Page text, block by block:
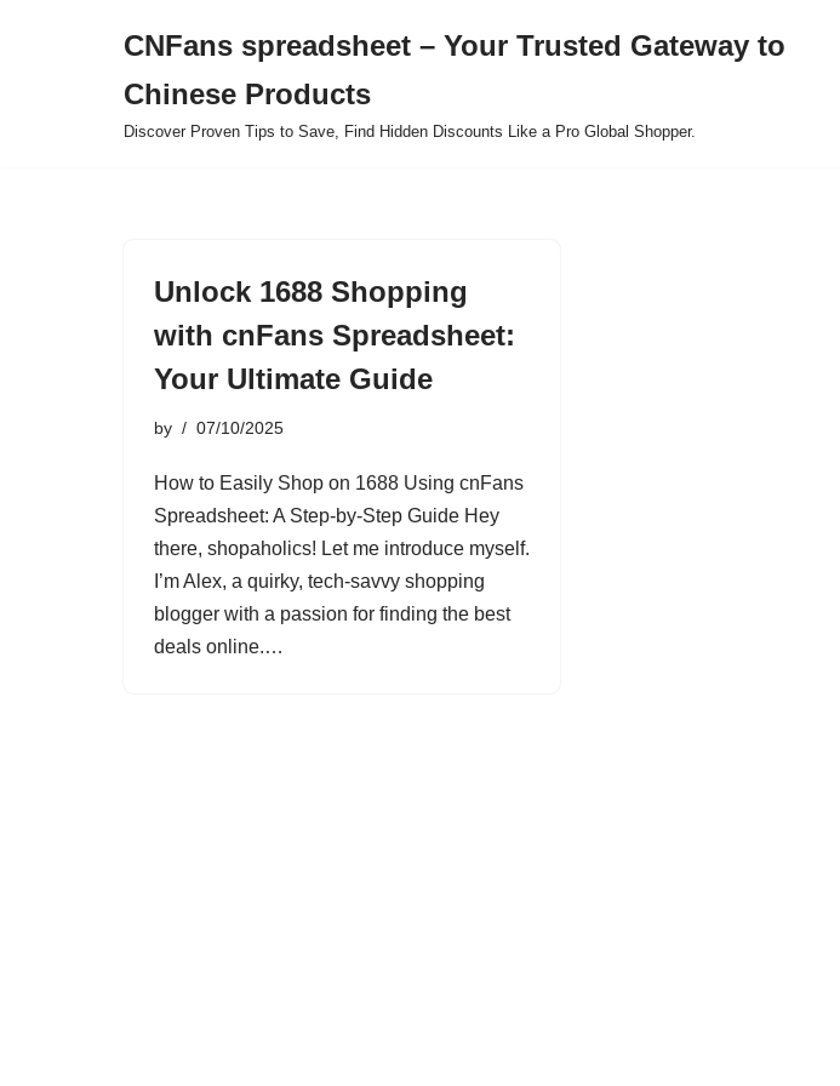
CNFans spreadsheet – Your Trusted Gateway to
Chinese Products
Discover Proven Tips to Save, Find Hidden Discounts Like a Pro Global Shopper.
Unlock 1688 Shopping
with cnFans Spreadsheet:
Your Ultimate Guide
by 07/10/2025
How to Easily Shop on 1688 Using cnFans
Spreadsheet: A Step-by-Step Guide Hey
there, shopaholics! Let me introduce myself.
I’m Alex, a quirky, tech-savvy shopping
blogger with a passion for finding the best
deals online.…